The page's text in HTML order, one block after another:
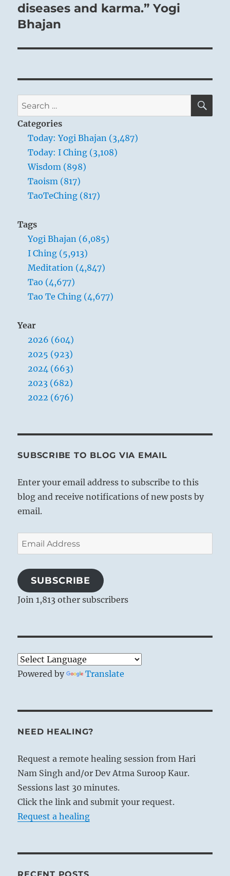
diseases and karma.” Yogi
Bhajan
Search
for:
Categories
Today: Yogi Bhajan (3,487)
Today: I Ching (3,108)
Wisdom (898)
Taoism (817)
TaoTeChing (817)
Tags
Yogi Bhajan (6,085)
I Ching (5,913)
Meditation (4,847)
Tao (4,677)
Tao Te Ching (4,677)
Year
2026 (604)
2025 (923)
2024 (663)
2023 (682)
2022 (676)
SUBSCRIBE TO BLOG VIA EMAIL
Enter your email address to subscribe to this
blog and receive notifications of new posts by
email.
Email
Address
SUBSCRIBE
Join 1,813 other subscribers
Powered by Translate
NEED HEALING?
Request a remote healing session from Hari
Nam Singh and/or Dev Atma Suroop Kaur.
Sessions last 30 minutes.
Click the link and submit your request.
Request a healing
RECENT POSTS